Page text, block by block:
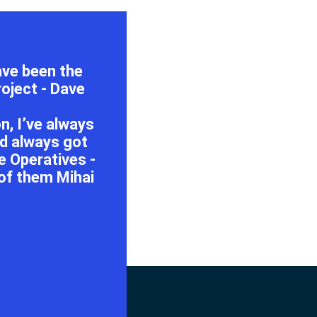
been the
- Dave
I’ve always
always got
Operatives -
them Mihai